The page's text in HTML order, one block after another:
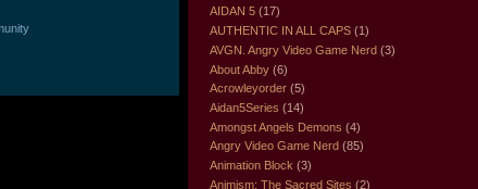
AIDAN 5 (17)
AUTHENTIC IN ALL CAPS (1)
AVGN. Angry Video Game Nerd (3)
About Abby (6)
Acrowleyorder (5)
Aidan5Series (14)
Amongst Angels Demons (4)
Angry Video Game Nerd (85)
Animation Block (3)
Animism: The Sacred Sites (2)